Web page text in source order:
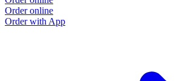
Order online
Order with App